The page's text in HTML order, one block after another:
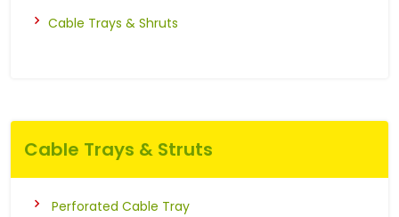
Cable Trays & Shruts
Cable Trays & Struts
Perforated Cable Tray